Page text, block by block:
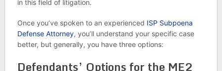
in this field of litigation.
Once you’ve spoken to an experienced ISP Subpoena
Defense Attorney, you’ll understand your specific case
better, but generally, you have three options:
Defendants’ Options for the ME2